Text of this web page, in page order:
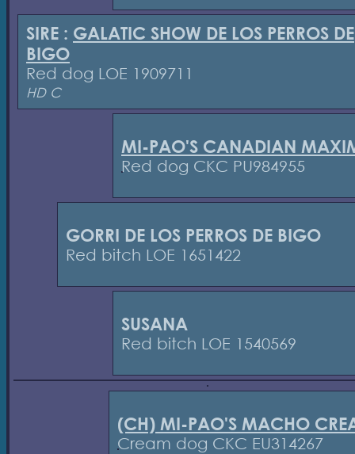
SIRE : GALATIC SHOW DE LOS PERROS DE
BIGO
Red dog LOE 1909711
HD C
MI-PAO'S CANADIAN
Red dog CKC PU984955
GORRI DE LOS PERROS DE BIGO
Red bitch LOE 1651422
SUSANA
Red bitch LOE 1540569
(CH) MI-PAO'S MACHO
Cream dog CKC EU314267